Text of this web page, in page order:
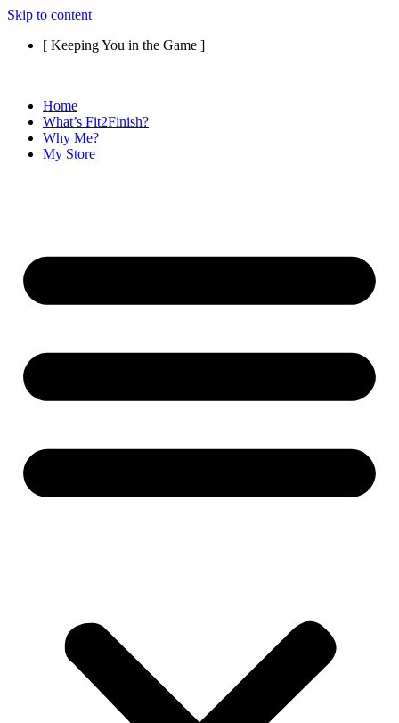
Skip to content
[ Keeping You in the Game ]
Home
What’s Fit2Finish?
Why Me?
My Store